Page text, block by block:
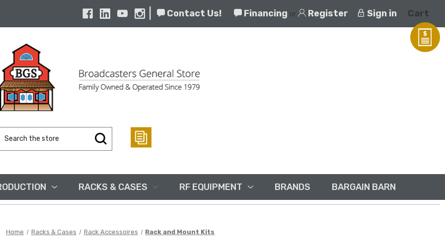
Contact Us! Financing or Register Sign in Cart
RACKS & CASES RF EQUIPMENT BRANDS BARGAIN BARN
Home Racks & Cases Rack Accessoires Rack and Mount Kits